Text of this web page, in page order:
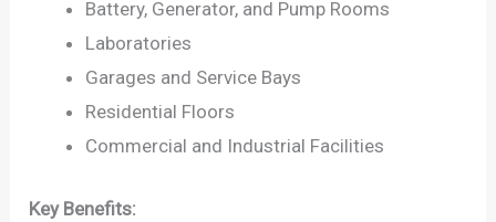
Battery, Generator, and Pump Rooms
Laboratories
Garages and Service Bays
Residential Floors
Commercial and Industrial Facilities
Key Benefits: